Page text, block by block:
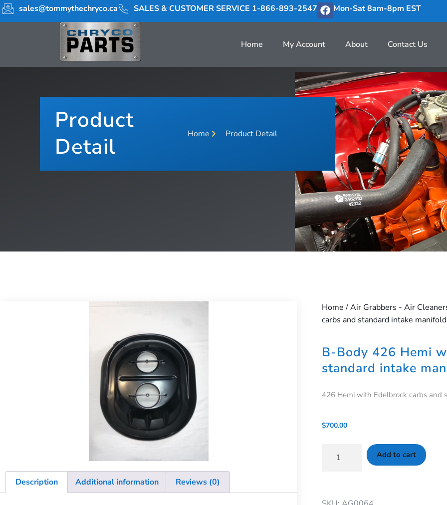
sales@tommythechryco.ca SALES & CUSTOMER SERVICE 1-866-893-2547 Mon-Sat 8am-8pm EST
Home My Account About Contact Us
Product
Detail
Home Product Detail
Description Additional information Reviews (0)
Home/Air Grabbers - Air
carbs and standard intake manifold
B-Body 426 Hemi
standard intake
426 Hemi with Edelbrock carbs and
$700.00
Add to cart